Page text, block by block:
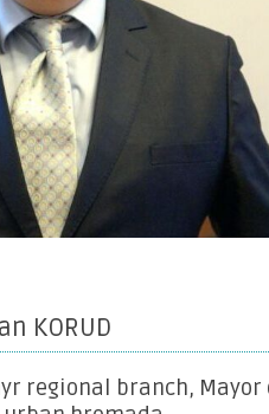
KORUD
regional branch, Mayor